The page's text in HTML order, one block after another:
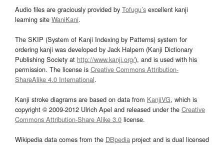
Audio files are graciously provided by Tofugu’s excellent kanji
learning site WaniKani.
The SKIP (System of Kanji Indexing by Patterns) system for
ordering kanji was developed by Jack Halpern (Kanji Dictionary
Publishing Society at http://www.kanji.org/), and is used with his
permission. The license is Creative Commons Attribution-
ShareAlike 4.0 International.
Kanji stroke diagrams are based on data from KanjiVG, which is
copyright © 2009-2012 Ulrich Apel and released under the Creative
Commons Attribution-Share Alike 3.0 license.
Wikipedia data comes from the DBpedia project and is dual licensed